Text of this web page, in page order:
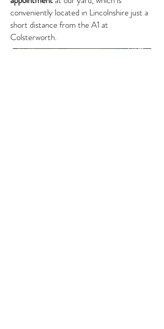
conveniently located in Lincolnshire just a
short distance from the A1 at
Colsterworth.